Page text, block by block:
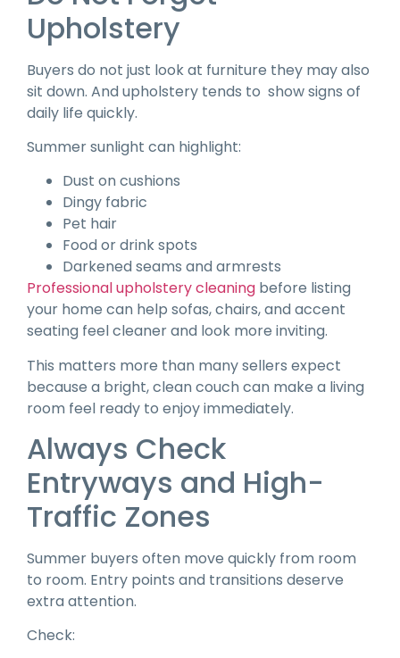
Upholstery
Buyers do not just look at furniture they may also
sit down. And upholstery tends to show signs of
daily life quickly.
Summer sunlight can highlight:
Dust on cushions
Dingy fabric
Pet hair
Food or drink spots
Darkened seams and armrests
Professional upholstery cleaning before listing
your home can help sofas, chairs, and accent
seating feel cleaner and look more inviting.
This matters more than many sellers expect
because a bright, clean couch can make a living
room feel ready to enjoy immediately.
Always Check
Entryways and High-
Traffic Zones
Summer buyers often move quickly from room
to room. Entry points and transitions deserve
extra attention.
Check: